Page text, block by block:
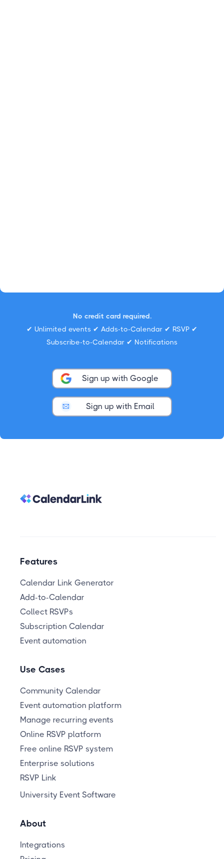
No credit card required.
✔ Unlimited events ✔ Adds-to-Calendar ✔ RSVP ✔
Subscribe-to-Calendar ✔ Notifications
Sign up with Google
Sign up with Email
Features
Calendar Link Generator
Add-to-Calendar
Collect RSVPs
Subscription Calendar
Event automation
Use Cases
Community Calendar
Event automation platform
Manage recurring events
Online RSVP platform
Free online RSVP system
Enterprise solutions
RSVP Link
University Event Software
About
Integrations